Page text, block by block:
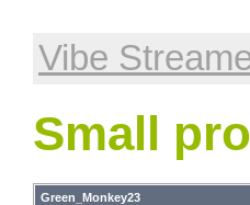
Vibe
Small
Green_Monkey23